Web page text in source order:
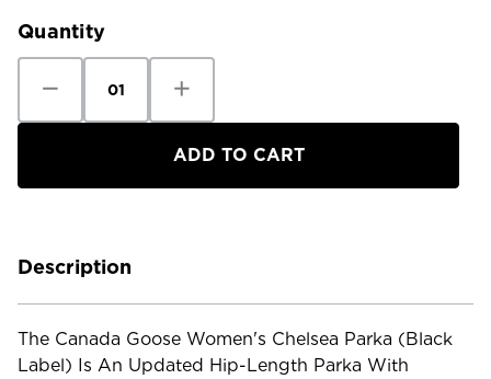
Quantity
Quantity
Canada
Black
Quantity
Canada
Women's
Chelsea
Black
Description
The Canada Goose Women's Chelsea Parka (Black
Label) Is An Updated Hip-Length Parka With